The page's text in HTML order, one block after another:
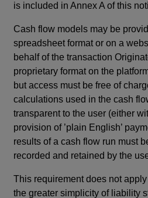
is included in Annex A of this
Cash flow models may be
spreadsheet format or on a
behalf of the transaction
proprietary format on the
but access must be free of
calculations used in the cash
transparent to the user (either
provision of ’plain English’
results of a cash flow run must
recorded and retained by the
This requirement does not
the greater simplicity of liability